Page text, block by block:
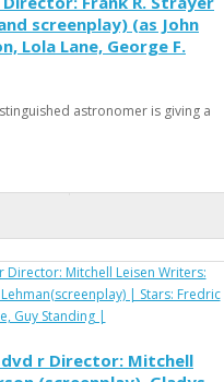
screenplay) (as John
Lola Lane, George F.
astronomer is giving a
dvd r Director: Mitchell